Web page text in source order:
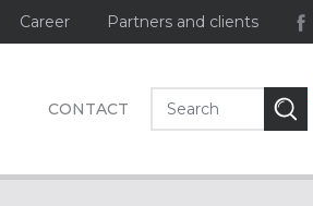
Career Partners and clients
CONTACT